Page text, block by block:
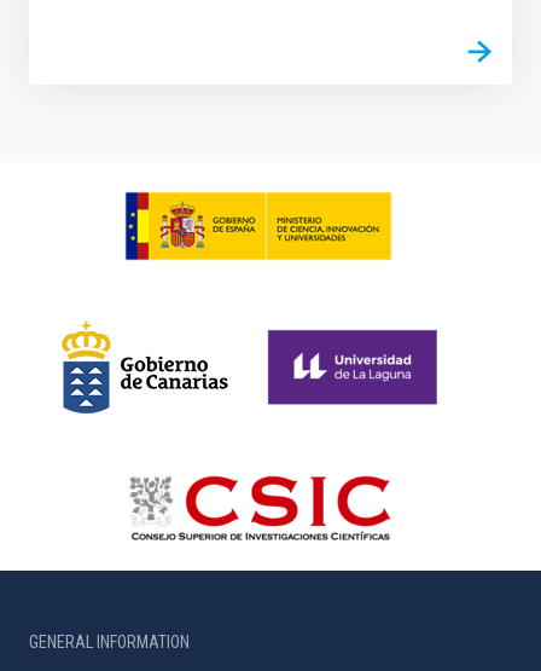
GENERAL INFORMATION